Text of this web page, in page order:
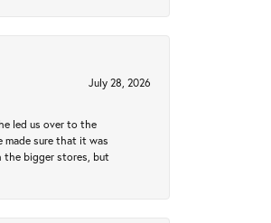
July 28, 2026
led us over to the
made sure that it was
the bigger stores, but